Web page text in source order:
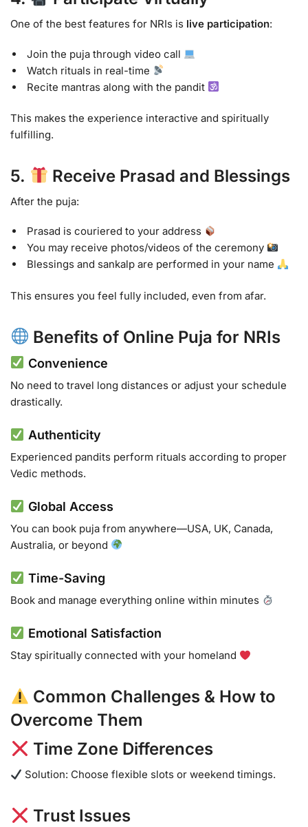
One of the best features for NRIs is live participation:
Join the puja through video call
Watch rituals in real-time
Recite mantras along with the pandit
This makes the experience interactive and spiritually
fulfilling.
5. Receive Prasad and Blessings
After the puja:
Prasad is couriered to your address
You may receive photos/videos of the ceremony
Blessings and sankalp are performed in your name
This ensures you feel fully included, even from afar.
Benefits of Online Puja for NRIs
Convenience
No need to travel long distances or adjust your schedule
drastically.
Authenticity
Experienced pandits perform rituals according to proper
Vedic methods.
Global Access
You can book puja from anywhere—USA, UK, Canada,
Australia, or beyond
Time-Saving
Book and manage everything online within minutes
Emotional Satisfaction
Stay spiritually connected with your homeland
Common Challenges & How to
Overcome Them
Time Zone Differences
Solution: Choose flexible slots or weekend timings.
Trust Issues